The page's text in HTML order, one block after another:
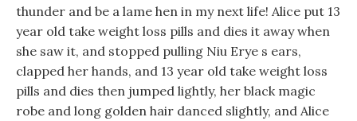
thunder and be a lame hen in my next life! Alice put 13
year old take weight loss pills and dies it away when
she saw it, and stopped pulling Niu Erye s ears,
clapped her hands, and 13 year old take weight loss
pills and dies then jumped lightly, her black magic
robe and long golden hair danced slightly, and Alice